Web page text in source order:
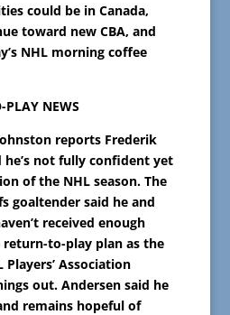
could be in Canada,
toward new CBA, and
NHL morning coffee
PLAY NEWS
reports Frederik
not fully confident yet
of the NHL season. The
goaltender said he and
received enough
to-play plan as the
Association
out. Andersen said he
remains hopeful of